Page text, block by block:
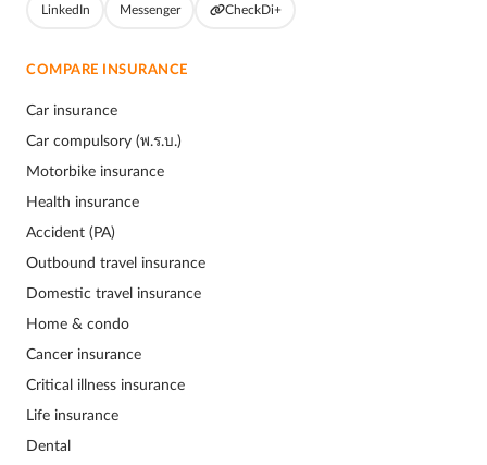
LinkedIn Messenger CheckDi+
COMPARE INSURANCE
Car insurance
Car compulsory (พ.ร.บ.)
Motorbike insurance
Health insurance
Accident (PA)
Outbound travel insurance
Domestic travel insurance
Home & condo
Cancer insurance
Critical illness insurance
Life insurance
Dental